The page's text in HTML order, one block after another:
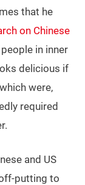
that he
on Chinese
in inner
delicious if
were,
required
and US
putting to